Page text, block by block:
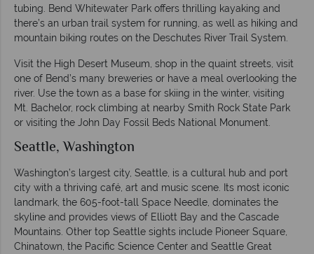
tubing. Bend Whitewater Park offers thrilling kayaking and
there’s an urban trail system for running, as well as hiking and
mountain biking routes on the Deschutes River Trail System.
Visit the High Desert Museum, shop in the quaint streets, visit
one of Bend’s many breweries or have a meal overlooking the
river. Use the town as a base for skiing in the winter, visiting
Mt. Bachelor, rock climbing at nearby Smith Rock State Park
or visiting the John Day Fossil Beds National Monument.
Seattle, Washington
Washington’s largest city, Seattle, is a cultural hub and port
city with a thriving café, art and music scene. Its most iconic
landmark, the 605-foot-tall Space Needle, dominates the
skyline and provides views of Elliott Bay and the Cascade
Mountains. Other top Seattle sights include Pioneer Square,
Chinatown, the Pacific Science Center and Seattle Great